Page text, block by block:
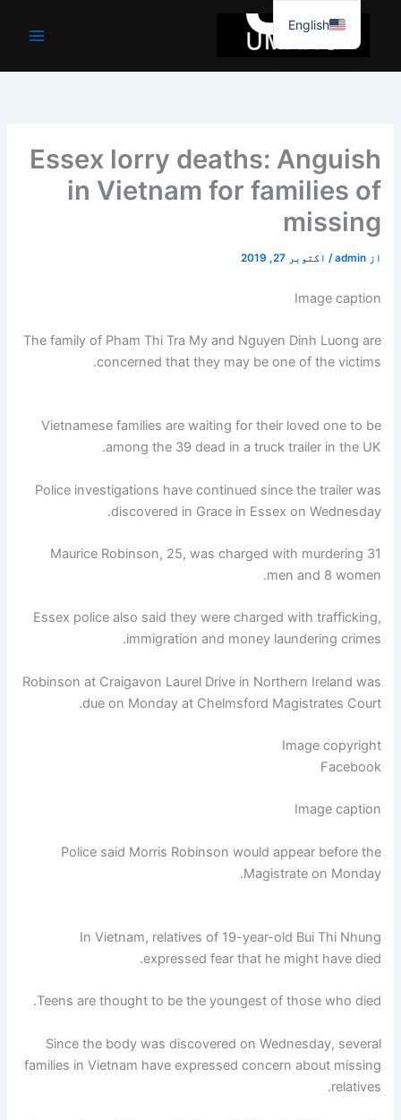
جائیں۔
Essex lorry deaths: Anguish
in Vietnam for families of
missing
از admin
/ اکتوبر 27, 2019
Image caption
The family of Pham Thi Tra My and Nguyen Dinh Luong are
concerned that they may be one of the victims.
Vietnamese families are waiting for their loved one to be
among the 39 dead in a truck trailer in the UK.
Police investigations have continued since the trailer was
discovered in Grace in Essex on Wednesday.
Maurice Robinson, 25, was charged with murdering 31
men and 8 women.
Essex police also said they were charged with trafficking,
immigration and money laundering crimes.
Robinson at Craigavon ​​Laurel Drive in Northern Ireland was
due on Monday at Chelmsford Magistrates Court.
Image copyright
Facebook
Image caption
Police said Morris Robinson would appear before the
Magistrate on Monday.
In Vietnam, relatives of 19-year-old Bui Thi Nhung
expressed fear that he might have died.
Teens are thought to be the youngest of those who died.
Since the body was discovered on Wednesday, several
families in Vietnam have expressed concern about missing
relatives.
English